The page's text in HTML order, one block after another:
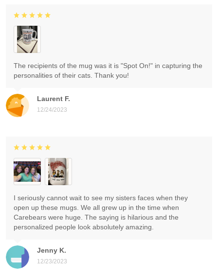
Laurent F.
12/24/2023
The recipients of the mug was it is "Spot On!" in capturing the
personalities of their cats. Thank you!
Jenny K.
12/23/2023
I seriously cannot wait to see my sisters faces when they
open up these mugs. We all grew up in the time when
Carebears were huge. The saying is hilarious and the
personalized people look absolutely amazing.